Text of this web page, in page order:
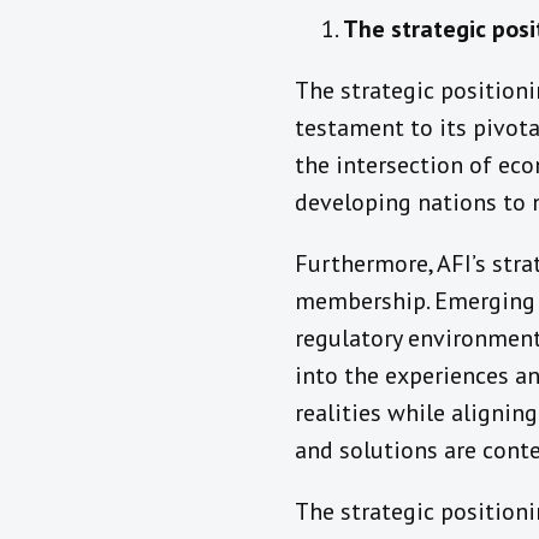
The strategic
The strategic
testament to its
the intersection of
developing nations to
Furthermore, AFI’s
membership.
regulatory
into the experiences
realities while
and solutions are
The strategic